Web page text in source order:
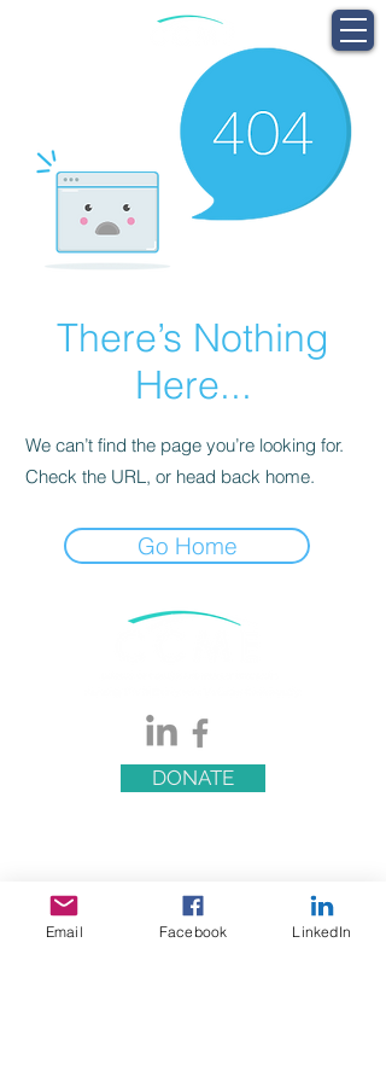
There’s Nothing
Here...
We can’t find the page you’re looking for.
Check the URL, or head back home.
Go Home
DONATE
Email Facebook LinkedIn